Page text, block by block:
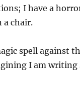
I have a
a chair.
spell against
I am writing